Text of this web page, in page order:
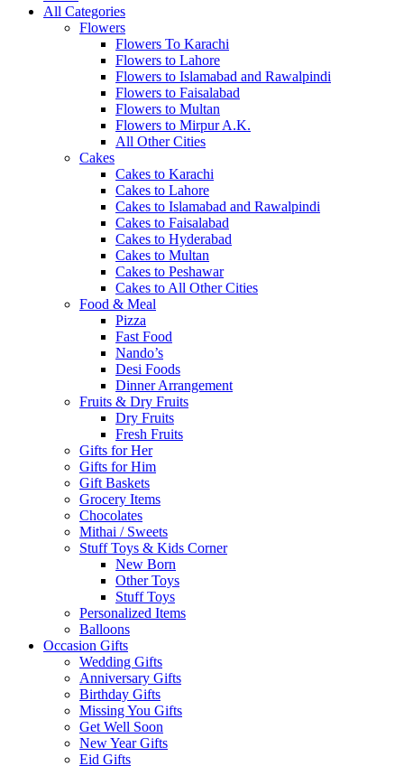
All Categories
Flowers
Flowers To Karachi
Flowers to Lahore
Flowers to Islamabad and Rawalpindi
Flowers to Faisalabad
Flowers to Multan
Flowers to Mirpur A.K.
All Other Cities
Cakes
Cakes to Karachi
Cakes to Lahore
Cakes to Islamabad and Rawalpindi
Cakes to Faisalabad
Cakes to Hyderabad
Cakes to Multan
Cakes to Peshawar
Cakes to All Other Cities
Food & Meal
Pizza
Fast Food
Nando’s
Desi Foods
Dinner Arrangement
Fruits & Dry Fruits
Dry Fruits
Fresh Fruits
Gifts for Her
Gifts for Him
Gift Baskets
Grocery Items
Chocolates
Mithai / Sweets
Stuff Toys & Kids Corner
New Born
Other Toys
Stuff Toys
Personalized Items
Balloons
Occasion Gifts
Wedding Gifts
Anniversary Gifts
Birthday Gifts
Missing You Gifts
Get Well Soon
New Year Gifts
Eid Gifts